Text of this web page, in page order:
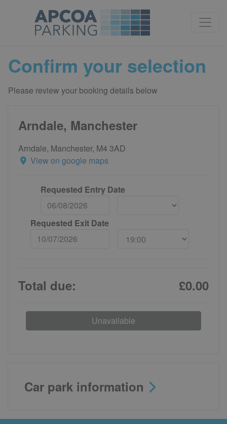
Confirm your selection
Please review your booking details below
Arndale, Manchester
Arndale, Manchester, M4 3AD
View on google maps
Requested Entry Date
Requested Exit Date
Total due: £0.00
Unavailable
Car park information